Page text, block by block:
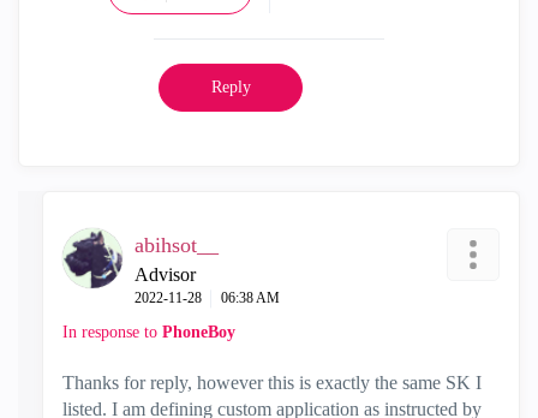
Reply
abihsot__
Advisor
‎2022-11-28 06:38 AM
In response to PhoneBoy
Thanks for reply, however this is exactly the same SK I
listed. I am defining custom application as instructed by